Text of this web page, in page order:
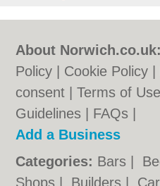
About Norwich.co.uk:
Policy
Cookie Policy
consent |Terms of Use
Guidelines
FAQs
Add a Business
Categories: Bars
Shops
Builders